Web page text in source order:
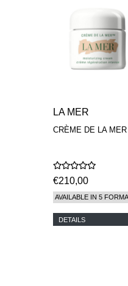
LA MER
CRÈME DE LA MER
€210,00
AVAILABLE IN 5
DETAILS